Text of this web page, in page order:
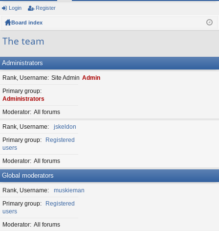
ui
ck
or
ist
Login Register
Board index
The team
Administrators
Rank, Username Site Admin Admin
Primary group
Administrators
Moderator All forums
Rank, Username
jskeldon
Primary group
Registered
users
Moderator All forums
Global moderators
Rank, Username
muskieman
Primary group
Registered
users
Moderator All forums